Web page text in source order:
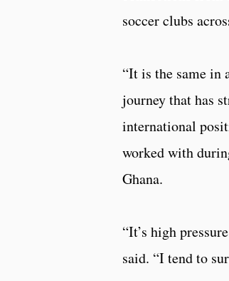
soccer clubs
“It is the same in
journey that has
international
worked with
Ghana.
“It’s high
said. “I tend to